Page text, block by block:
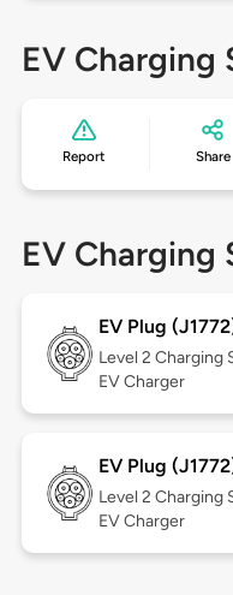
EV Charging
Report Share
EV Charging
EV Plug
Level 2 Charging
EV Charger
EV Plug
Level 2 Charging
EV Charger